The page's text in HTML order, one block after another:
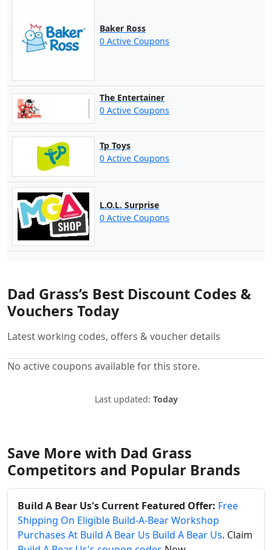
Baker Ross
0 Active Coupons
The Entertainer
0 Active Coupons
Tp Toys
0 Active Coupons
L.O.L. Surprise
0 Active Coupons
Dad Grass’s Best Discount Codes &
Vouchers Today
Latest working codes, offers & voucher details
No active coupons available for this store.
Last updated: Today
Save More with Dad Grass
Competitors and Popular Brands
Build A Bear Us's Current Featured Offer: Free
Shipping On Eligible Build-A-Bear Workshop
Purchases At Build A Bear Us Build A Bear Us. Claim